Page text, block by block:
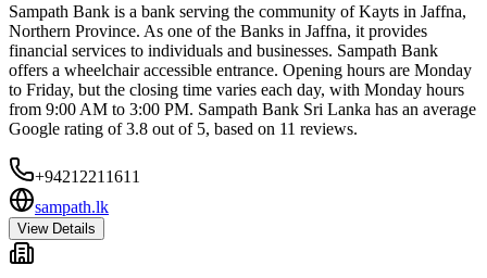
Sampath Bank is a bank serving the community of Kayts in Jaffna,
Northern Province. As one of the Banks in Jaffna, it provides
financial services to individuals and businesses. Sampath Bank
offers a wheelchair accessible entrance. Opening hours are Monday
to Friday, but the closing time varies each day, with Monday hours
from 9:00 AM to 3:00 PM. Sampath Bank Sri Lanka has an average
Google rating of 3.8 out of 5, based on 11 reviews.
+94212211611
sampath.lk
View Details